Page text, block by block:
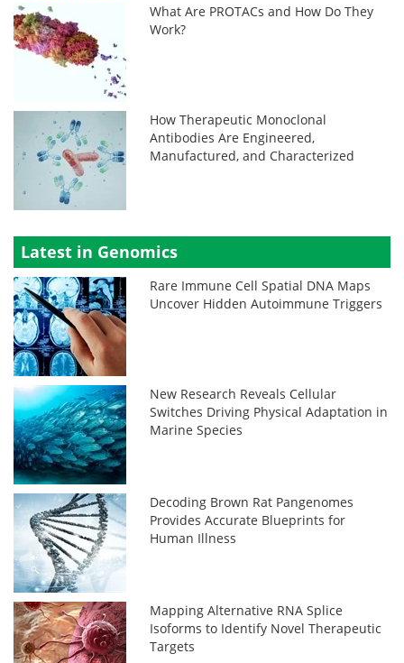
What Are PROTACs and How Do They
Work?
How Therapeutic Monoclonal
Antibodies Are Engineered,
Manufactured, and Characterized
Latest in Genomics
Rare Immune Cell Spatial DNA Maps
Uncover Hidden Autoimmune Triggers
New Research Reveals Cellular
Switches Driving Physical Adaptation in
Marine Species
Decoding Brown Rat Pangenomes
Provides Accurate Blueprints for
Human Illness
Mapping Alternative RNA Splice
Isoforms to Identify Novel Therapeutic
Targets